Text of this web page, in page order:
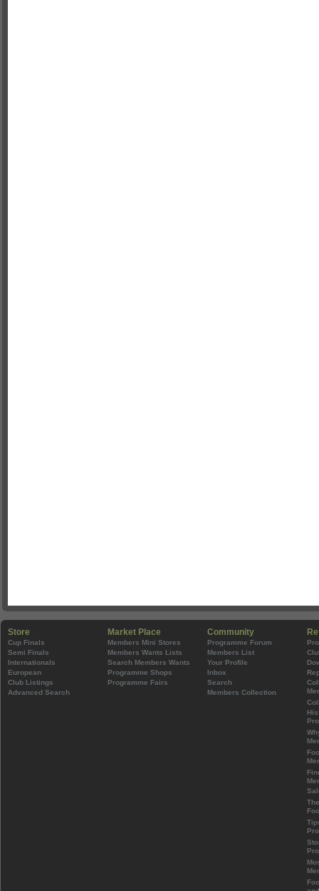
Store
Cup Finals
Semi Finals
Internationals
European
Club Listings
Advanced Search
Market Place
Members Mini Stores
Members Wants Lists
Search Members Wants
Programme Shops
Programme Fairs
Community
Programme Forum
Members List
Your Profile
Inbox
Search
Members Collection